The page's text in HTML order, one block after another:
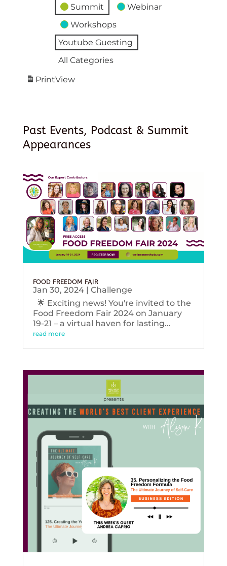
Summit
Webinar
Workshops
Youtube Guesting
All Categories
PrintView
Past Events, Podcast & Summit
Appearances
FOOD FREEDOM FAIR
Jan 30, 2024| Challenge
🌟 Exciting news! You're invited to the
Food Freedom Fair 2024 on January
19-21 – a virtual haven for lasting...
read more